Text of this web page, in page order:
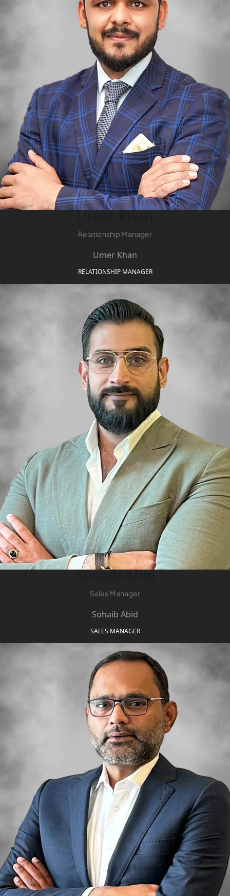
Umer Khan
Relationship Manager
Umer Khan
RELATIONSHIP MANAGER
Sohaib Abid
Sales Manager
Sohaib Abid
SALES MANAGER